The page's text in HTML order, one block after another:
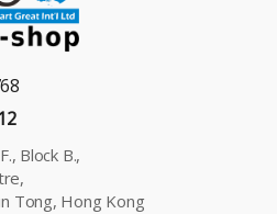
Block B.,
Tong, Hong Kong